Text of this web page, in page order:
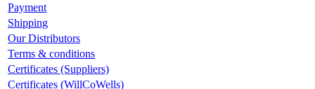
Payment
Shipping
Our Distributors
Terms & conditions
Certificates (Suppliers)
Certificates (WillCoWells)